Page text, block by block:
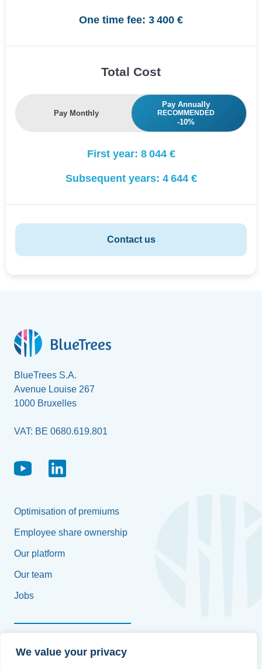
We value your privacy
One time fee: 3 400 €
Total Cost
Pay Monthly
Pay Annually
RECOMMENDED
-10%
First year: 8 044 €
Subsequent years: 4 644 €
Contact us
BlueTrees S.A.
Avenue Louise 267
1000 Bruxelles
VAT: BE 0680.619.801
Optimisation of premiums
Employee share ownership
Our platform
Our team
Jobs
Françoise Platteborse